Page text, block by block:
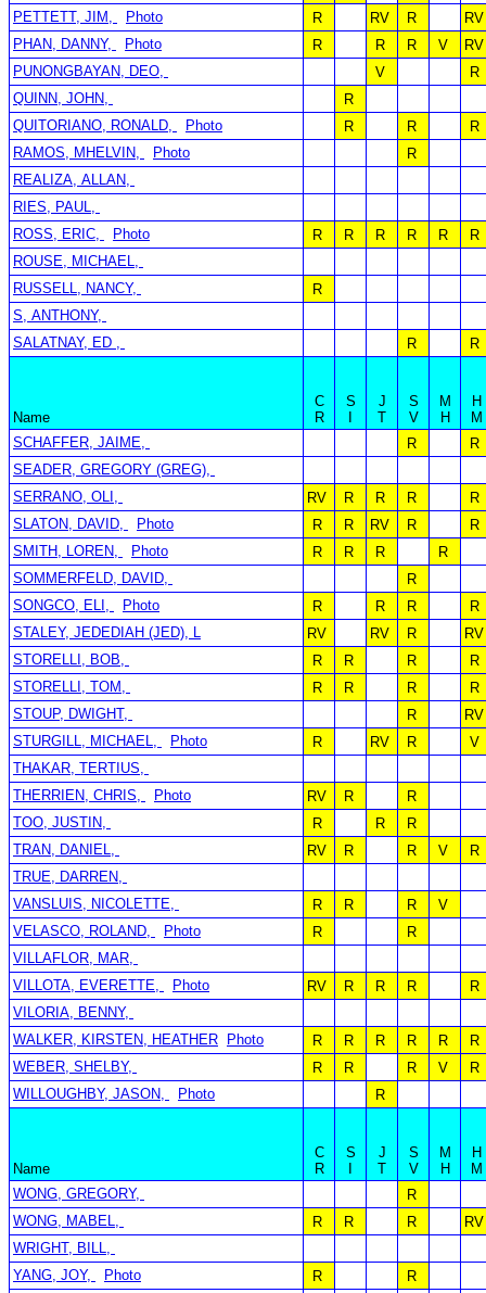
PETTETT, JIM,
Photo R RV R
RV
PHAN, DANNY,
Photo R R R V
RV
PUNONGBAYAN, DEO,
V
R
QUINN, JOHN,
R
QUITORIANO, RONALD,
Photo R R
R
RAMOS, MHELVIN,
Photo
R
REALIZA, ALLAN,
RIES, PAUL,
ROSS, ERIC,
Photo R R R R R
R
ROUSE, MICHAEL,
RUSSELL, NANCY,
R
S, ANTHONY,
SALATNAY, ED ,
R R
Name
C
R
S
J
T
S
V
M
H
H
M
SCHAFFER, JAIME,
R
R
SEADER, GREGORY (GREG),
SERRANO, OLI,
RV R R R
R
SLATON, DAVID,
Photo R R RV R
R
SMITH, LOREN,
Photo R R R
R
SOMMERFELD, DAVID,
R
SONGCO, ELI,
Photo R R R
R
STALEY, JEDEDIAH (JED), L
RV RV R
RV
STORELLI, BOB,
R R R
R
STORELLI, TOM,
R R R
R
STOUP, DWIGHT,
R
RV
STURGILL, MICHAEL,
Photo R RV R
V
THAKAR, TERTIUS,
THERRIEN, CHRIS,
Photo RV R
R
TOO, JUSTIN,
R R
R
TRAN, DANIEL,
RV R R V
R
TRUE, DARREN,
VANSLUIS, NICOLETTE,
R R R
V
VELASCO, ROLAND,
Photo R
R
VILLAFLOR, MAR,
VILLOTA, EVERETTE,
Photo RV R R R
R
VILORIA, BENNY,
WALKER, KIRSTEN, HEATHER
Photo R R R R R
R
WEBER, SHELBY,
R R R V
R
WILLOUGHBY, JASON,
Photo R
Name
C
R
S
J
T
S
V
M
H
H
M
WONG, GREGORY,
R
WONG, MABEL,
R R R
RV
WRIGHT, BILL,
YANG, JOY,
Photo R R